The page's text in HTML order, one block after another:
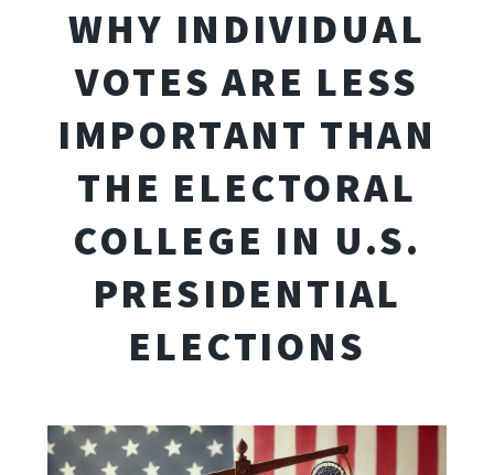
WHY INDIVIDUAL
VOTES ARE LESS
IMPORTANT THAN
THE ELECTORAL
COLLEGE IN U.S.
PRESIDENTIAL
ELECTIONS